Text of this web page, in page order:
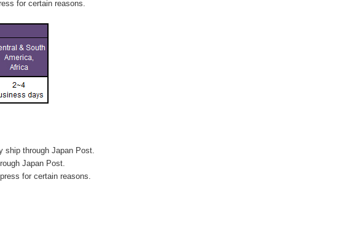
for certain reasons.
ship through Japan Post.
Japan Post.
for certain reasons.